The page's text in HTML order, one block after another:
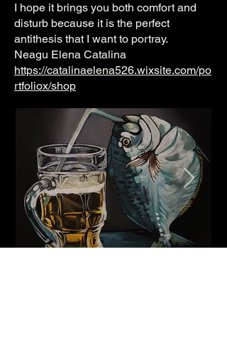
I hope it brings you both comfort and
disturb because it is the perfect
antithesis that I want to portray.
Neagu Elena Catalina
https://catalinaelena526.wixsite.com/po
rtfoliox/shop